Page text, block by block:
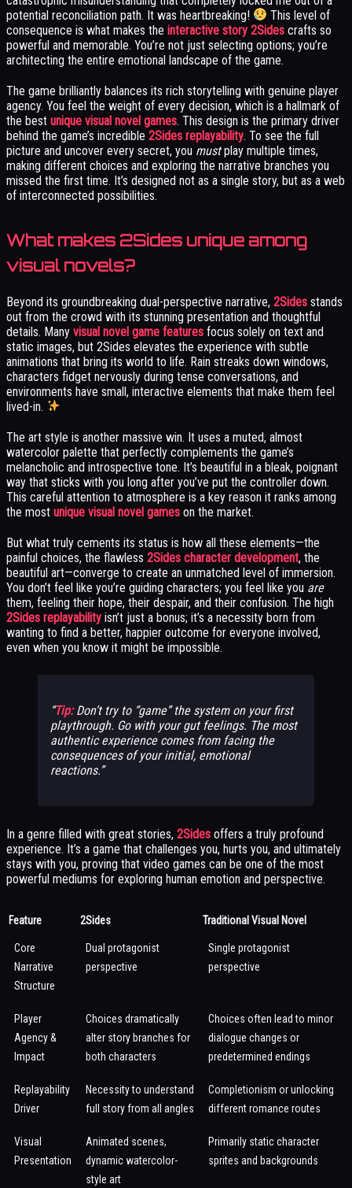
potential reconciliation path. It was heartbreaking!
This level of
consequence is what makes the interactive story 2Sides crafts so
powerful and memorable. You’re not just selecting options; you’re
architecting the entire emotional landscape of the game.
The game brilliantly balances its rich storytelling with genuine player
agency. You feel the weight of every decision, which is a hallmark of
the best unique visual novel games. This design is the primary driver
behind the game’s incredible 2Sides replayability. To see the full
picture and uncover every secret, you mustplay multiple times,
making different choices and exploring the narrative branches you
missed the first time. It’s designed not as a single story, but as a web
of interconnected possibilities.
What makes 2Sides unique among
visual novels?
Beyond its groundbreaking dual-perspective narrative, 2Sides stands
out from the crowd with its stunning presentation and thoughtful
details. Many visual novel game features focus solely on text and
static images, but 2Sides elevates the experience with subtle
animations that bring its world to life. Rain streaks down windows,
characters fidget nervously during tense conversations, and
environments have small, interactive elements that make them feel
lived-in.
The art style is another massive win. It uses a muted, almost
watercolor palette that perfectly complements the game’s
melancholic and introspective tone. It’s beautiful in a bleak, poignant
way that sticks with you long after you’ve put the controller down.
This careful attention to atmosphere is a key reason it ranks among
the most unique visual novel games on the market.
But what truly cements its status is how all these elements—the
painful choices, the flawless 2Sides character development, the
beautiful art—converge to create an unmatched level of immersion.
You don’t feel like you’re guiding characters; you feel like you are
them, feeling their hope, their despair, and their confusion. The high
2Sides replayability isn’t just a bonus; it’s a necessity born from
wanting to find a better, happier outcome for everyone involved,
even when you know it might be impossible.
Tip:Don’t try to “game” the system on your first
playthrough. Go with your gut feelings. The most
authentic experience comes from facing the
consequences of your initial, emotional
reactions.
In a genre filled with great stories, 2Sides offers a truly profound
experience. It’s a game that challenges you, hurts you, and ultimately
stays with you, proving that video games can be one of the most
powerful mediums for exploring human emotion and perspective.
Feature 2Sides Traditional Visual Novel
Core
Narrative
Structure
Dual protagonist
perspective
Single protagonist
perspective
Player
Agency &
Impact
Choices dramatically
alter story branches for
both characters
Choices often lead to minor
dialogue changes or
predetermined endings
Replayability
Driver
Necessity to understand
full story from all angles
Completionism or unlocking
different romance routes
Visual
Presentation
Animated scenes,
dynamic watercolor-
style art
Primarily static character
sprites and backgrounds